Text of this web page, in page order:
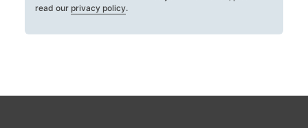
read our privacy policy.